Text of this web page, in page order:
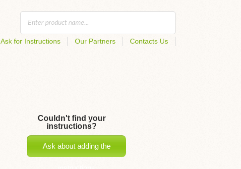
Ask for Instructions Our Partners Contacts Us
Couldn't find your
instructions?
Ask about adding the